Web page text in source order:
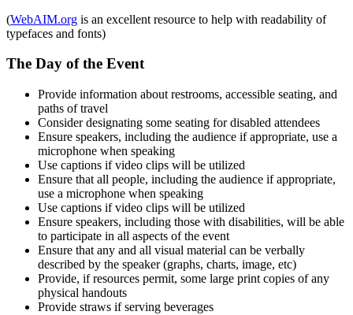
(WebAIM.org is an excellent resource to help with readability of
typefaces and fonts)
The Day of the Event
Provide information about restrooms, accessible seating, and
paths of travel
Consider designating some seating for disabled attendees
Ensure speakers, including the audience if appropriate, use a
microphone when speaking
Use captions if video clips will be utilized
Ensure that all people, including the audience if appropriate,
use a microphone when speaking
Use captions if video clips will be utilized
Ensure speakers, including those with disabilities, will be able
to participate in all aspects of the event
Ensure that any and all visual material can be verbally
described by the speaker (graphs, charts, image, etc)
Provide, if resources permit, some large print copies of any
physical handouts
Provide straws if serving beverages